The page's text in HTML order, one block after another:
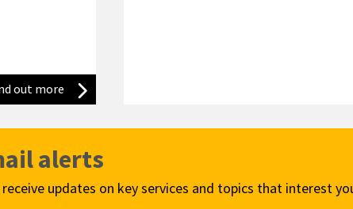
out more Advice for being wildfire wise
alerts
updates on key services and topics that interest